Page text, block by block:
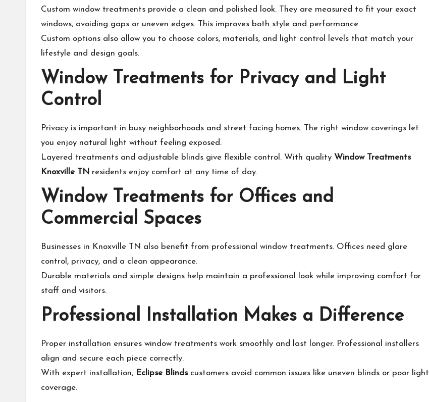
Custom window treatments provide a clean and polished look. They are measured to fit your exact
windows, avoiding gaps or uneven edges. This improves both style and performance.
Custom options also allow you to choose colors, materials, and light control levels that match your
lifestyle and design goals.
Window Treatments for Privacy and Light
Control
Privacy is important in busy neighborhoods and street facing homes. The right window coverings let
you enjoy natural light without feeling exposed.
Layered treatments and adjustable blinds give flexible control. With quality Window Treatments
Knoxville TN residents enjoy comfort at any time of day.
Window Treatments for Offices and
Commercial Spaces
Businesses in Knoxville TN also benefit from professional window treatments. Offices need glare
control, privacy, and a clean appearance.
Durable materials and simple designs help maintain a professional look while improving comfort for
staff and visitors.
Professional Installation Makes a Difference
Proper installation ensures window treatments work smoothly and last longer. Professional installers
align and secure each piece correctly.
With expert installation, Eclipse Blindscustomers avoid common issues like uneven blinds or poor light
coverage.